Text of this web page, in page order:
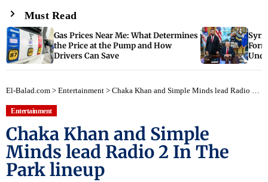
Must Read
Gas Prices Near Me: What Determines
the Price at the Pump and How
Drivers Can Save
El-Balad.com > Entertainment > Chaka Khan and Simple Minds lead Radio 2 In The Park lineup
Entertainment
Chaka Khan and Simple
Minds lead Radio 2 In The
Park lineup